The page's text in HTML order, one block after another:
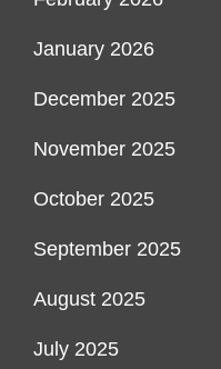
January 2026
December 2025
November 2025
October 2025
September 2025
August 2025
July 2025